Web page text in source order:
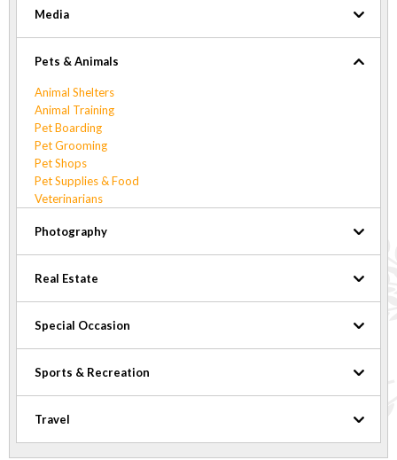
Media
Pets & Animals
Animal Shelters
Animal Training
Pet Boarding
Pet Grooming
Pet Shops
Pet Supplies & Food
Veterinarians
Photography
Real Estate
Special Occasion
Sports & Recreation
Travel